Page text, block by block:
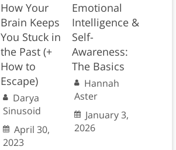
How Your
Brain Keeps
You Stuck in
the Past (+
How to
Escape)
Darya
Sinusoid
April 30,
2023
Emotional
Intelligence &
Self-
Awareness:
The Basics
Hannah
Aster
January 3,
2026